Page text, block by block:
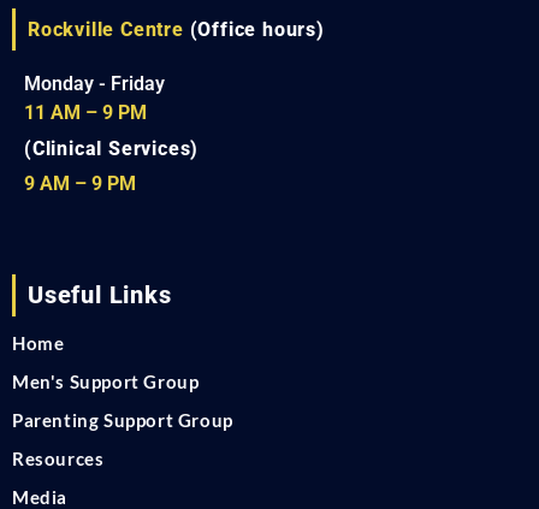
Rockville Centre (Office hours)
Monday - Friday
11 AM – 9 PM
(Clinical Services)
9 AM – 9 PM
Useful Links
Home
Men's Support Group
Parenting Support Group
Resources
Media